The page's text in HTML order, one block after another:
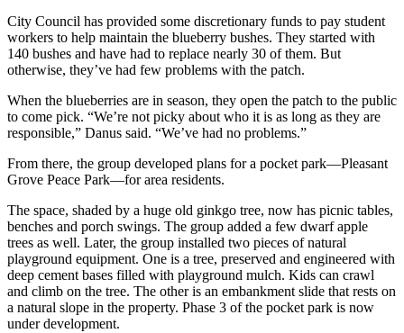
City Council has provided some discretionary funds to pay student
workers to help maintain the blueberry bushes. They started with
140 bushes and have had to replace nearly 30 of them. But
otherwise, they’ve had few problems with the patch.
When the blueberries are in season, they open the patch to the public
to come pick. “We’re not picky about who it is as long as they are
responsible,” Danus said. “We’ve had no problems.”
From there, the group developed plans for a pocket park—Pleasant
Grove Peace Park—for area residents.
The space, shaded by a huge old ginkgo tree, now has picnic tables,
benches and porch swings. The group added a few dwarf apple
trees as well. Later, the group installed two pieces of natural
playground equipment. One is a tree, preserved and engineered with
deep cement bases filled with playground mulch. Kids can crawl
and climb on the tree. The other is an embankment slide that rests on
a natural slope in the property. Phase 3 of the pocket park is now
under development.